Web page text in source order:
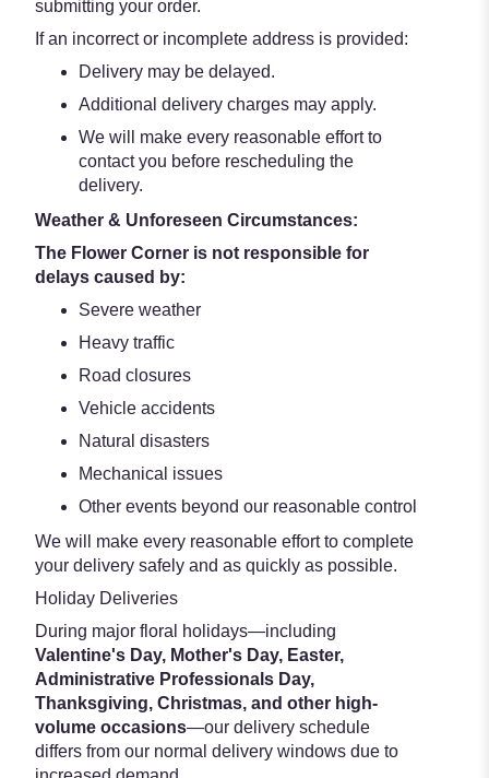
submitting your order.
If an incorrect or incomplete address is provided:
Delivery may be delayed.
Additional delivery charges may apply.
We will make every reasonable effort to
contact you before rescheduling the
delivery.
Weather & Unforeseen Circumstances:
The Flower Corner is not responsible for
delays caused by:
Severe weather
Heavy traffic
Road closures
Vehicle accidents
Natural disasters
Mechanical issues
Other events beyond our reasonable control
We will make every reasonable effort to complete
your delivery safely and as quickly as possible.
Holiday Deliveries
During major floral holidays—including
Valentine's Day, Mother's Day, Easter,
Administrative Professionals Day,
Thanksgiving, Christmas, and other high-
volume occasions—our delivery schedule
differs from our normal delivery windows due to